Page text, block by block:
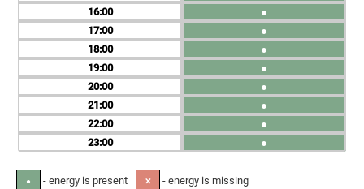
16
17
18
19
20
21
22
23
●
●
●
●
●
●
●
●
● - energy is present ✕ - energy is missing